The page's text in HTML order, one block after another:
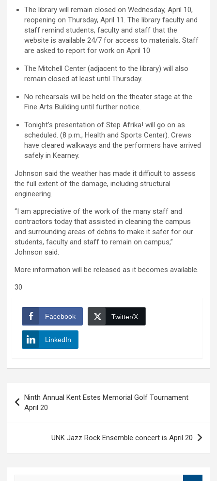
The library will remain closed on Wednesday, April 10,
reopening on Thursday, April 11. The library faculty and
staff remind students, faculty and staff that the
website is available 24/7 for access to materials. Staff
are asked to report for work on April 10
The Mitchell Center (adjacent to the library) will also
remain closed at least until Thursday.
No rehearsals will be held on the theater stage at the
Fine Arts Building until further notice.
Tonight’s presentation of Step Afrika! will go on as
scheduled. (8 p.m., Health and Sports Center). Crews
have cleared walkways and the performers have arrived
safely in Kearney.
Johnson said the weather has made it difficult to assess
the full extent of the damage, including structural
engineering.
“I am appreciative of the work of the many staff and
contractors today that assisted in cleaning the campus
and surrounding areas of debris to make it safer for our
students, faculty and staff to remain on campus,”
Johnson said.
More information will be released as it becomes available.
30
Facebook Twitter/X
LinkedIn
navigation
Ninth Annual Kent Estes Memorial Golf Tournament
April 20
UNK Jazz Rock Ensemble concert is April 20